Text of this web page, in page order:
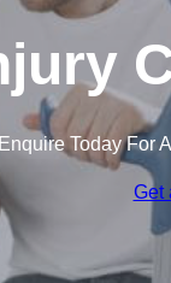
Enquire Today For
Get